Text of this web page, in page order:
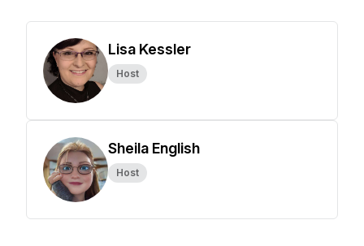
Lisa Kessler
Host
Sheila English
Host